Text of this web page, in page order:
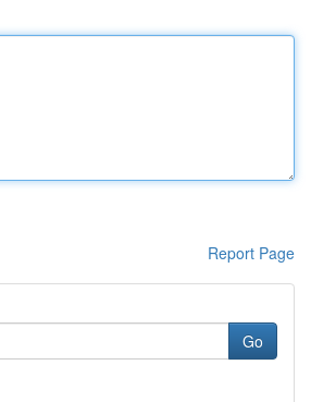
Report Page
Go